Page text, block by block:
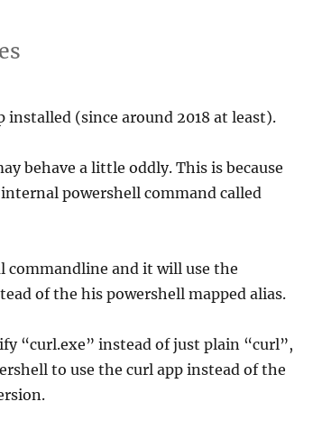
installed (since around 2018 at least).
behave a little oddly. This is because
powershell command called
commandline and it will use the
of the his powershell mapped alias.
“curl.exe” instead of just plain “curl”,
to use the curl app instead of the